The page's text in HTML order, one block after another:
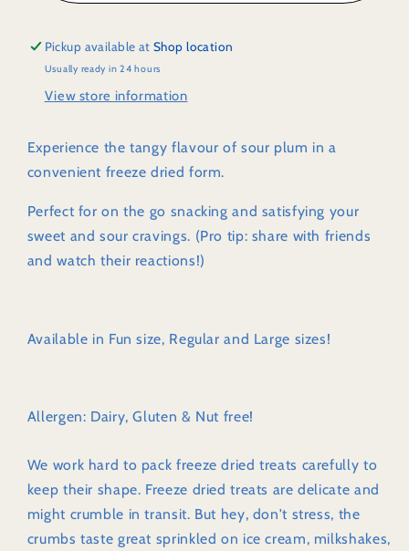
Pickup available atShop location
Usually ready in 24 hours
View store information
Experience the tangy flavour of sour plum in a
convenient freeze dried form.
Perfect for on the go snacking and satisfying your
sweet and sour cravings. (Pro tip: share with friends
and watch their reactions!)
Available in Fun size, Regular and Large sizes!
Allergen: Dairy, Gluten & Nut free!
We work hard to pack freeze dried treats carefully to
keep their shape. Freeze dried treats are delicate and
might crumble in transit. But hey, don't stress, the
crumbs taste great sprinkled on ice cream, milkshakes,